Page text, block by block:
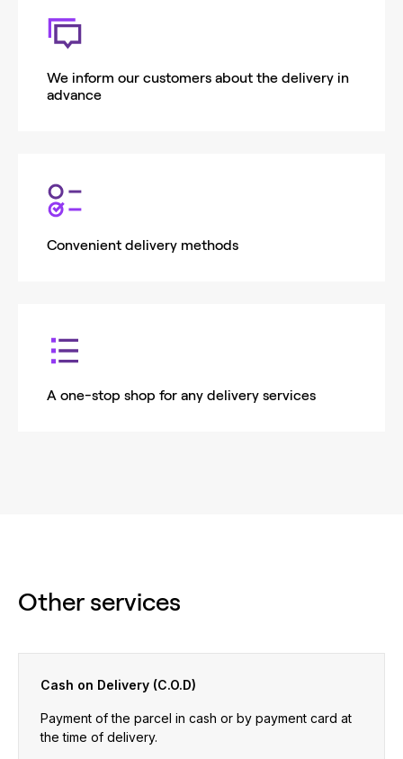
We inform our customers about the delivery in
advance
Convenient delivery methods
A one-stop shop for any delivery services
Other services
Cash on Delivery (C.O.D)
Payment of the parcel in cash or by payment card at
the time of delivery.